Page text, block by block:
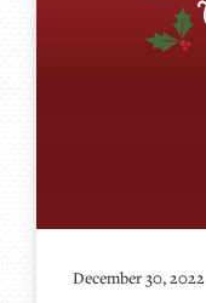
December 30, 2022